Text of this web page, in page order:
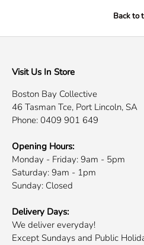
Back to
Visit Us In Store
Boston Bay Collective
46 Tasman Tce, Port Lincoln, SA
Phone: 0409 901 649
Opening Hours:
Monday - Friday: 9am - 5pm
Saturday: 9am - 1pm
Sunday: Closed
Delivery Days:
We deliver everyday!
Except Sundays and Public